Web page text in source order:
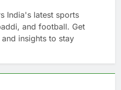
India's latest sports
and football. Get
insights to stay